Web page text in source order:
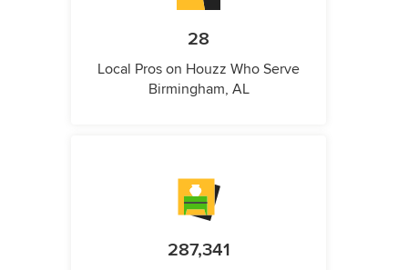
28
Local Pros on Houzz Who Serve
Birmingham, AL
287,341